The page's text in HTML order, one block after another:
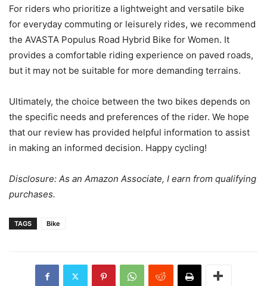
For riders who prioritize a lightweight and versatile bike
for everyday commuting or leisurely rides, we recommend
the AVASTA Populus Road Hybrid Bike for Women. It
provides a comfortable riding experience on paved roads,
but it may not be suitable for more demanding terrains.
Ultimately, the choice between the two bikes depends on
the specific needs and preferences of the rider. We hope
that our review has provided helpful information to assist
in making an informed decision. Happy cycling!
Disclosure: As an Amazon Associate, I earn from qualifying
purchases.
TAGS Bike